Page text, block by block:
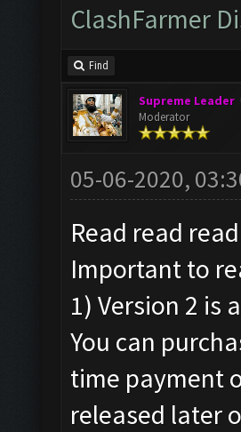
ClashFarmer
Find
Supreme Leader
Moderator
05-06-2020,
Read read
Important to
1) Version 2 is
You can
time payment
released later